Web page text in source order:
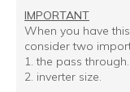
IMPORTANT
When you have
consider two
1. the pass through.
2. inverter size.